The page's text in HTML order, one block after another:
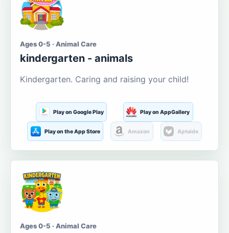
Ages 0-5 · Animal Care
kindergarten - animals
Kindergarten. Caring and raising your child!
Play on Google Play Play on AppGallery
Play on the App Store Amazon Aptoide
Ages 0-5 · Animal Care